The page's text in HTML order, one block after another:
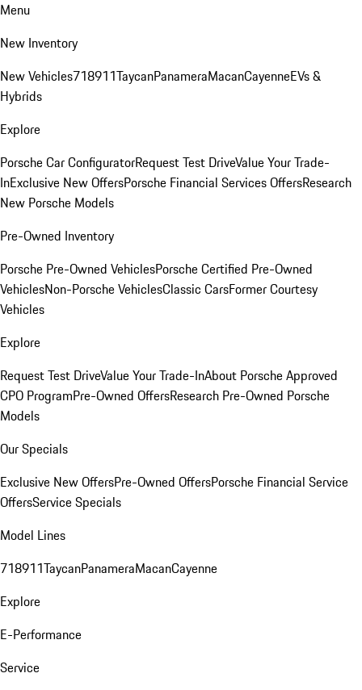
Menu
New Inventory
New Vehicles718911TaycanPanameraMacanCayenneEVs &
Hybrids
Explore
Porsche Car ConfiguratorRequest Test DriveValue Your Trade-
InExclusive New OffersPorsche Financial Services OffersResearch
New Porsche Models
Pre-Owned Inventory
Porsche Pre-Owned VehiclesPorsche Certified Pre-Owned
VehiclesNon-Porsche VehiclesClassic CarsFormer Courtesy
Vehicles
Explore
Request Test DriveValue Your Trade-InAbout Porsche Approved
CPO ProgramPre-Owned OffersResearch Pre-Owned Porsche
Models
Our Specials
Exclusive New OffersPre-Owned OffersPorsche Financial Service
OffersService Specials
Model Lines
718911TaycanPanameraMacanCayenne
Explore
E-Performance
Service